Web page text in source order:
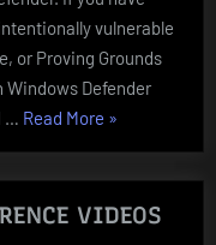
vulnerable
or Proving Grounds
Windows Defender
… Read More “10
TO
BYPASS
»
VIDEOS